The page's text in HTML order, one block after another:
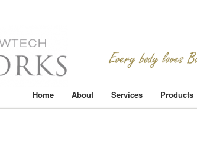
Home About Services Products